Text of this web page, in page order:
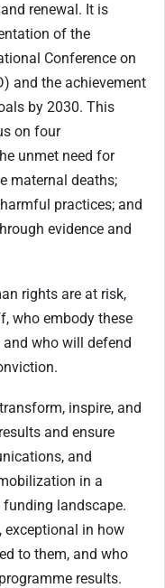
renewal. It is
of the
Conference on
and the achievement
by 2030. This
on four
unmet need for
maternal deaths;
practices; and
evidence and
rights are at risk,
who embody these
who will defend
inspire, and
and ensure
and
in a
landscape.
exceptional in how
to them, and who
results.